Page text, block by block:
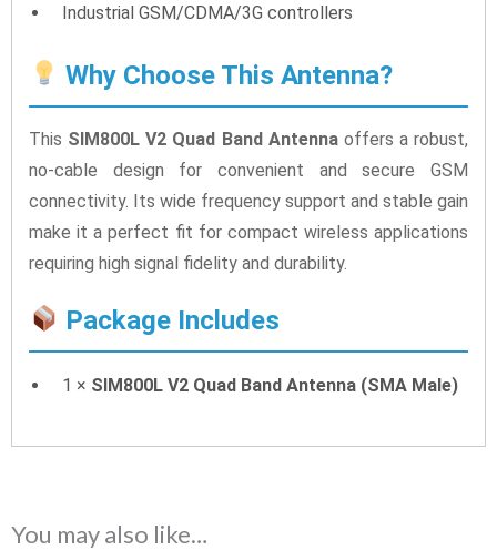
Industrial GSM/CDMA/3G controllers
Why Choose This Antenna?
This SIM800L V2 Quad Band Antennaoffers a robust,
no-cable design for convenient and secure GSM
connectivity. Its wide frequency support and stable gain
make it a perfect fit for compact wireless applications
requiring high signal fidelity and durability.
Package Includes
1 × SIM800L V2 Quad Band Antenna (SMA Male)
You may also like…